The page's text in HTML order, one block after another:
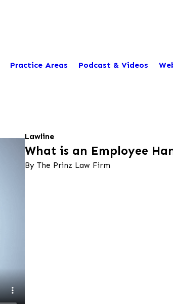
Practice Areas Podcast & Videos
Lawline
What is an Employee
By The Prinz Law Firm